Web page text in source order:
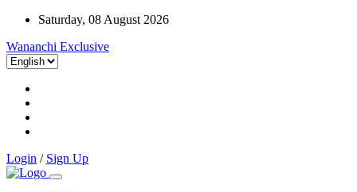
Saturday, 08 August 2026
Wananchi Exclusive
Login / Sign Up